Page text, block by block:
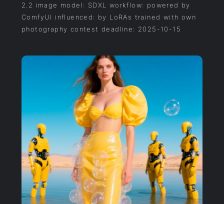
2.2 image model: SDXL workflow: powered by
ComfyUI influenced: by LoRAs trained with own
photography contest deadline: 2025-10-15